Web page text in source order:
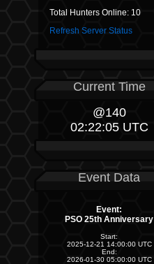
Total Hunters Online: 10
Refresh Server Status
Current Time
@140
02:22:05 UTC
Event Data
Event:
PSO 25th Anniversary
Start:
2025-12-21 14:00:00 UTC
End:
2026-01-30 05:00:00 UTC